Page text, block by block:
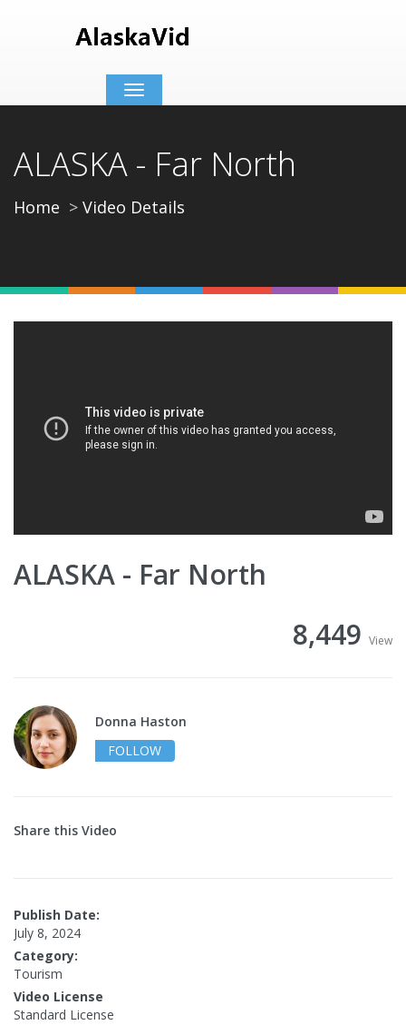
Toggle
navigation
ALASKA - Far North
Home Video Details
ALASKA - Far North
8,449 View
Donna Haston
FOLLOW
Share this Video
Publish Date:
July 8, 2024
Category:
Tourism
Video License
Standard License